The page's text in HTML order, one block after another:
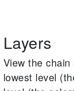
Layers
View the
lowest level